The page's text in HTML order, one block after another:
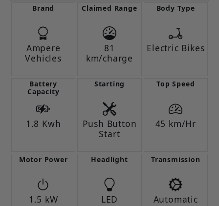
Brand
Ampere
Vehicles
Claimed Range
81
km/charge
Body Type
Electric Bikes
Battery
Capacity
1.8 Kwh
Starting
Push Button
Start
Top Speed
45 km/Hr
Motor Power
1.5 kW
Headlight
LED
Transmission
Automatic